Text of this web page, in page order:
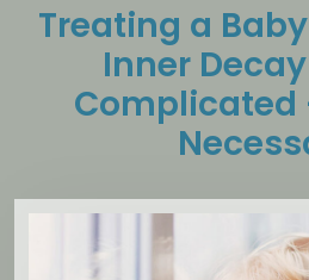
Treating a
Inner
Complicated